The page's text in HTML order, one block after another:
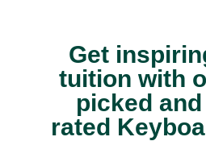
Get
tuition with
picked
rated